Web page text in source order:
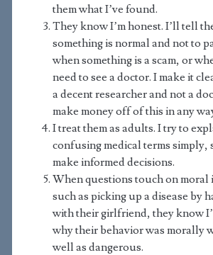
them what I’ve found.
They know I’m honest. I’ll tell
something is normal and not to
when something is a scam, or
need to see a doctor. I make it
a decent researcher and not a
make money off of this in any
I treat them as adults. I try to
confusing medical terms simply,
make informed decisions.
When questions touch on moral
such as picking up a disease by
with their girlfriend, they know
why their behavior was morally
well as dangerous.